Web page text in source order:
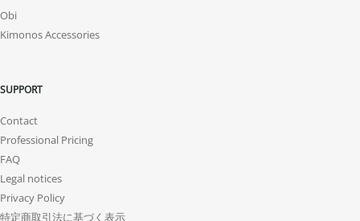
Obi
Kimonos Accessories
SUPPORT
Contact
Professional Pricing
FAQ
Legal notices
Privacy Policy
特定商取引法に基づく表示